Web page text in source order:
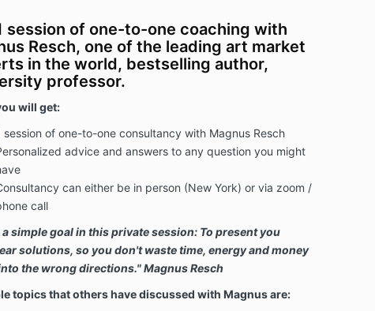
session of one-to-one coaching with
Resch, one of the leading art market
in the world, bestselling author,
professor.
will get:
session of one-to-one consultancy with Magnus Resch
advice and answers to any question you might
can either be in person (New York) or via zoom /
call
a simple goal in this private session: To present you
solutions, so you don't waste time, energy and money
the wrong directions." Magnus Resch
topics that others have discussed with Magnus are: